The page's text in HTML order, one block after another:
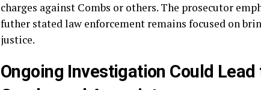
charges against Combs or others. The prosecutor
futher stated law enforcement remains focused on
justice.
Ongoing Investigation Could